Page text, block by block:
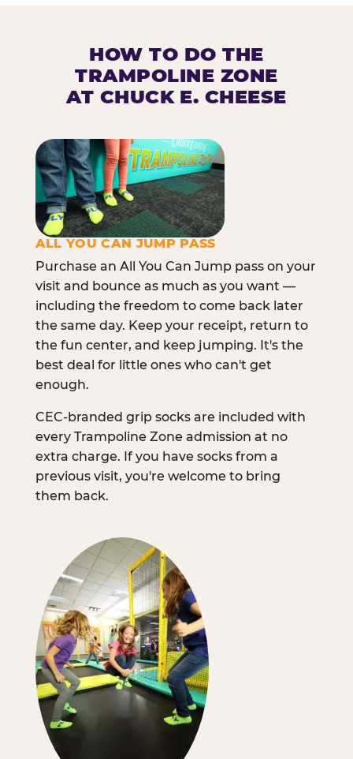
HOW TO DO THE
TRAMPOLINE ZONE
AT CHUCK E. CHEESE
ALL YOU CAN JUMP PASS
Purchase an All You Can Jump pass on your
visit and bounce as much as you want —
including the freedom to come back later
the same day. Keep your receipt, return to
the fun center, and keep jumping. It's the
best deal for little ones who can't get
enough.
CEC-branded grip socks are included with
every Trampoline Zone admission at no
extra charge. If you have socks from a
previous visit, you're welcome to bring
them back.